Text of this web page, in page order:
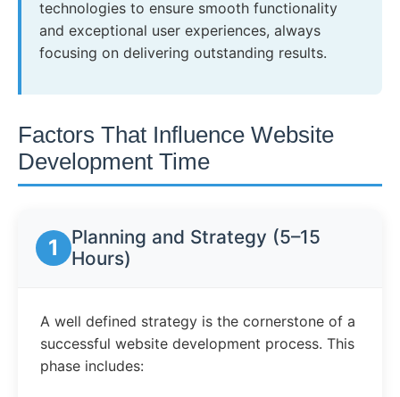
technologies to ensure smooth functionality
and exceptional user experiences, always
focusing on delivering outstanding results.
Factors That Influence Website
Development Time
1
Planning and Strategy (5–15
Hours)
A well defined strategy is the cornerstone of a
successful website development process. This
phase includes: